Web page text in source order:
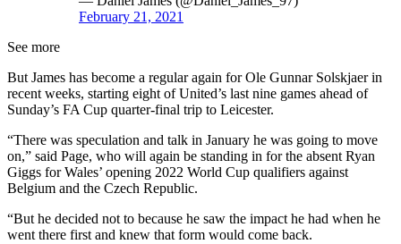
February 21, 2021
See more
But James has become a regular again for Ole Gunnar Solskjaer in
recent weeks, starting eight of United’s last nine games ahead of
Sunday’s FA Cup quarter-final trip to Leicester.
“There was speculation and talk in January he was going to move
on,” said Page, who will again be standing in for the absent Ryan
Giggs for Wales’ opening 2022 World Cup qualifiers against
Belgium and the Czech Republic.
“But he decided not to because he saw the impact he had when he
went there first and knew that form would come back.